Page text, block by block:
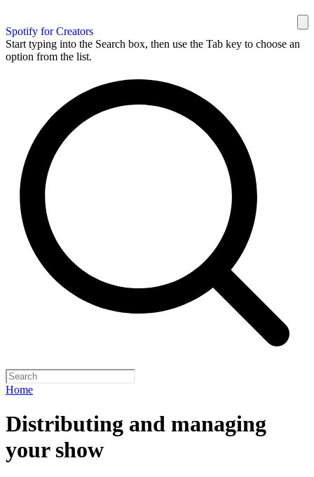
Spotify for Creators
Start typing into the Search box, then use the Tab key to choose an
option from the list.
Home
Distributing and managing
your show